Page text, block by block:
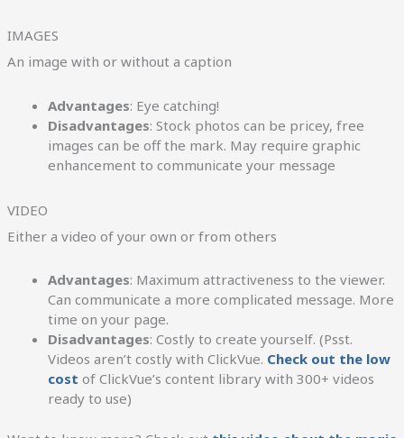
IMAGES
An image with or without a caption
Advantages: Eye catching!
Disadvantages: Stock photos can be pricey, free
images can be off the mark. May require graphic
enhancement to communicate your message
VIDEO
Either a video of your own or from others
Advantages: Maximum attractiveness to the viewer.
Can communicate a more complicated message. More
time on your page.
Disadvantages: Costly to create yourself. (Psst.
Videos aren’t costly with ClickVue. Check out the low
cost of ClickVue’s content library with 300+ videos
ready to use)